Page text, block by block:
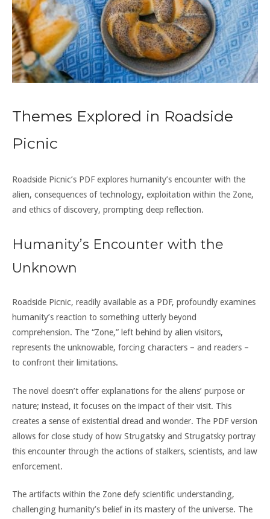
Themes Explored in Roadside
Picnic
Roadside Picnic’s PDF explores humanity’s encounter with the
alien, consequences of technology, exploitation within the Zone,
and ethics of discovery, prompting deep reflection.
Humanity’s Encounter with the
Unknown
Roadside Picnic, readily available as a PDF, profoundly examines
humanity’s reaction to something utterly beyond
comprehension. The “Zone,” left behind by alien visitors,
represents the unknowable, forcing characters – and readers –
to confront their limitations.
The novel doesn’t offer explanations for the aliens’ purpose or
nature; instead, it focuses on the impact of their visit. This
creates a sense of existential dread and wonder. The PDF version
allows for close study of how Strugatsky and Strugatsky portray
this encounter through the actions of stalkers, scientists, and law
enforcement.
The artifacts within the Zone defy scientific understanding,
challenging humanity’s belief in its mastery of the universe. The